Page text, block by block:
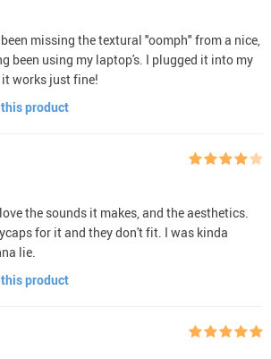
missing the textural "oomph" from a nice,
been using my laptop's. I plugged it into my
works just fine!
this product
the sounds it makes, and the aesthetics.
for it and they don't fit. I was kinda
lie.
this product